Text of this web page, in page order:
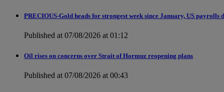
PRECIOUS-Gold heads for strongest week since January, US payrolls
Published at 07/08/2026 at 01:12
Oil rises on concerns over Strait of Hormuz reopening plans
Published at 07/08/2026 at 00:43